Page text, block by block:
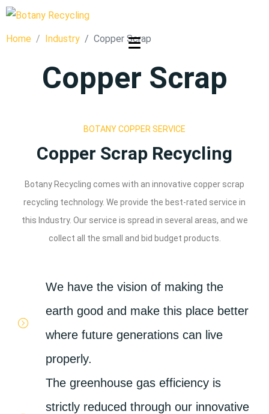
Home Industry Copper Scrap
Copper Scrap
BOTANY COPPER SERVICE
Copper Scrap Recycling
Botany Recycling comes with an innovative copper scrap
recycling technology. We provide the best-rated service in
this Industry. Our service is spread in several areas, and we
collect all the small and bid budget products.
We have the vision of making the
earth good and make this place better
where future generations can live
properly.
The greenhouse gas efficiency is
strictly reduced through our innovative